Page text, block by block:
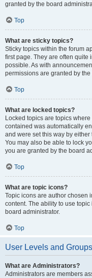
granted by the board
Top
What are sticky topics?
Sticky topics within the forum
first page. They are often
possible. As with
permissions are granted by
Top
What are locked topics?
Locked topics are topics
contained was automatically
and were set this way by
You may also be able to lock
you are granted by the board
Top
What are topic icons?
Topic icons are author chosen
content. The ability to use
board administrator.
Top
User Levels and Groups
What are Administrators?
Administrators are members